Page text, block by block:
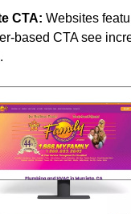
CTA:Websites
based CTA see